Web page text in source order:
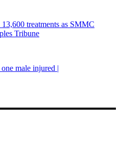
treatments as SMMC
Tribune
male injured |